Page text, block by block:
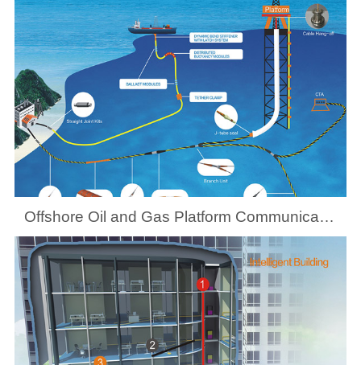
Offshore Oil and Gas Platform Communication System Solutions